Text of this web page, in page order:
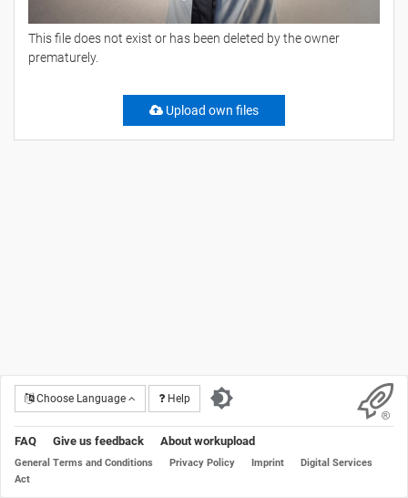
This file does not exist or has been deleted by the owner
prematurely.
Upload own files
Choose Language Help
FAQ Give us feedback About workupload
General Terms and Conditions Privacy Policy Imprint
Digital Services
Act